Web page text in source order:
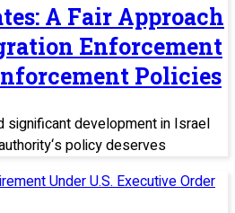
A Fair Approach
Enforcement
Policies
significant development in Israel
policy deserves